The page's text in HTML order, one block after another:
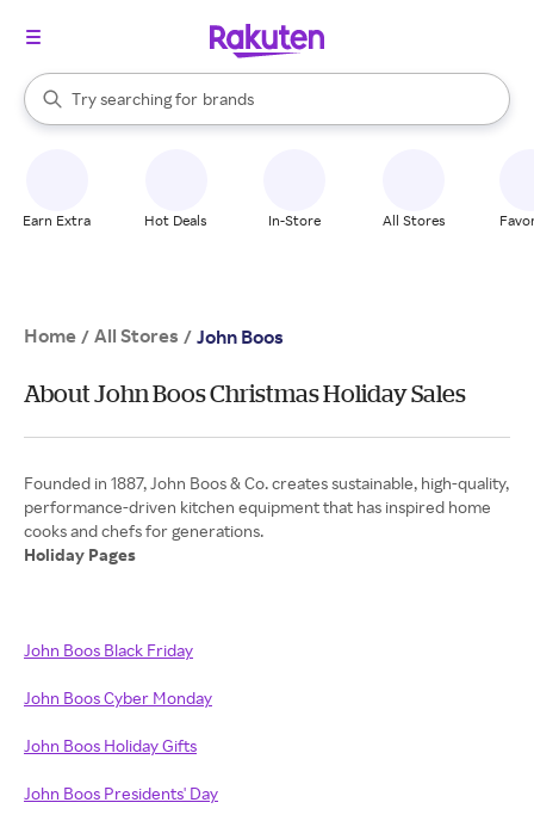
Search Rakuten
Try searching for
stores
brands
groceries
When autocomplete results are available, use the up and down
Earn Extra Hot Deals In-Store All Stores
Home / All Stores / John Boos
About John Boos Christmas Holiday Sales
Founded in 1887, John Boos & Co. creates sustainable, high-quality,
performance-driven kitchen equipment that has inspired home
Holiday Pages
John Boos Black Friday
John Boos Cyber Monday
John Boos Holiday Gifts
John Boos Presidents' Day